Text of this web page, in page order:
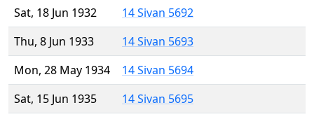
Sat, 18 Jun 1932
14 Sivan 5692
Thu, 8 Jun 1933
14 Sivan 5693
Mon, 28 May 1934
14 Sivan 5694
Sat, 15 Jun 1935
14 Sivan 5695